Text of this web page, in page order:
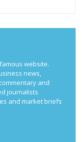
website.
news,
and
journalists
and market briefs